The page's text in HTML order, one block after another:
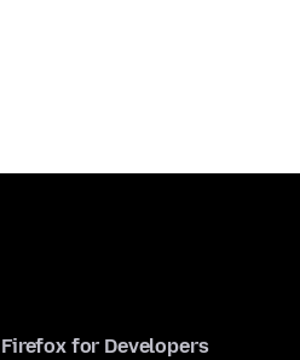
Firefox for Developers